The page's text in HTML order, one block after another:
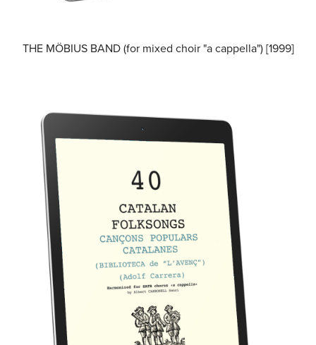
THE MÖBIUS BAND (for mixed choir "a cappella") [1999]